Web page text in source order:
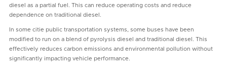
diesel as a partial fuel. This can reduce operating costs and reduce
dependence on traditional diesel.
In some citie public transportation systems, some buses have been
modified to run on a blend of pyrolysis diesel and traditional diesel. This
effectively reduces carbon emissions and environmental pollution without
significantly impacting vehicle performance.